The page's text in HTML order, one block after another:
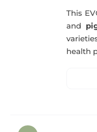
This
and
health